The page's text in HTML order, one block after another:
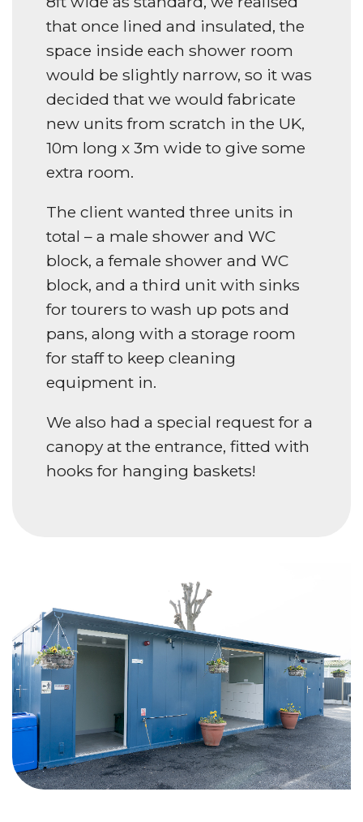
that once lined and insulated, the
space inside each shower room
would be slightly narrow, so it was
decided that we would fabricate
new units from scratch in the UK,
10m long x 3m wide to give some
extra room.
The client wanted three units in
total – a male shower and WC
block, a female shower and WC
block, and a third unit with sinks
for tourers to wash up pots and
pans, along with a storage room
for staff to keep cleaning
equipment in.
We also had a special request for a
canopy at the entrance, fitted with
hooks for hanging baskets!